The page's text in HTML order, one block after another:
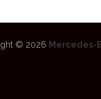
© 2026 Mercedes-